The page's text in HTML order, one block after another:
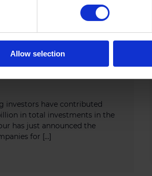
Allow selection
investors have contributed
in total investments in the
has just announced the
for […]